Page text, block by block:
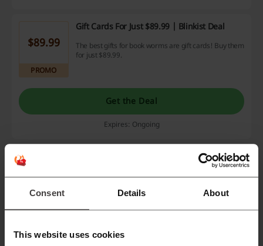
Consent Details About
This website uses cookies
$89.99
PROMO
Gift Cards For Just $89.99 | Blinkist Deal
The best gifts for book worms are gift cards! Buy them
for just $89.99.
Get the Deal
Expires: Ongoing
Yearly Subscription For Just $7.49 Per Month
yearly subscription.
Get the Deal